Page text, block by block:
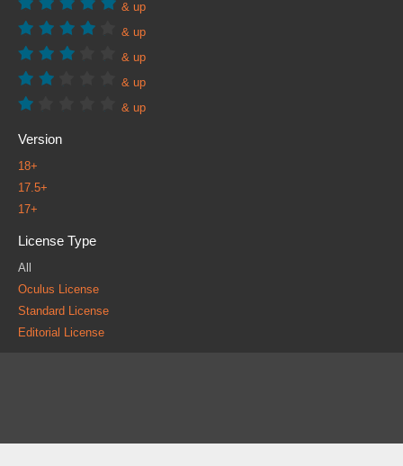
& up
& up
& up
& up
& up
Version
18+
17.5+
17+
License Type
All
Oculus License
Standard License
Editorial License